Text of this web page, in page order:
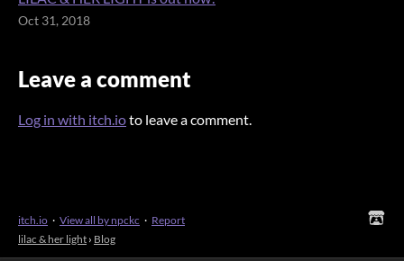
Oct 31, 2018
Leave a comment
Log in with itch.ioto leave a comment.
itch.io · View all by npckc · Report
lilac & her light › Blog